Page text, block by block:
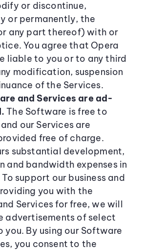
or discontinue,
or permanently, the
any part thereof) with or
You agree that Opera
liable to you or to any third
modification, suspension
of the Services.
and Services are ad-
The Software is free to
our Services are
free of charge.
substantial development,
and bandwidth expenses in
support our business and
you with the
Services for free, we will
advertisements of select
you. By using our Software
you consent to the